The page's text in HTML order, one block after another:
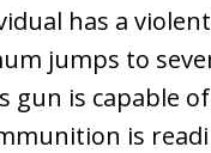
has a
jumps to
gun is capable
is